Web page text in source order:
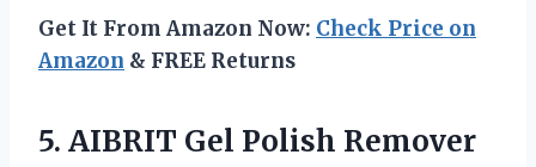
Get It From Amazon Now: Check Price on
Amazon & FREE Returns
5. AIBRIT Gel Polish Remover